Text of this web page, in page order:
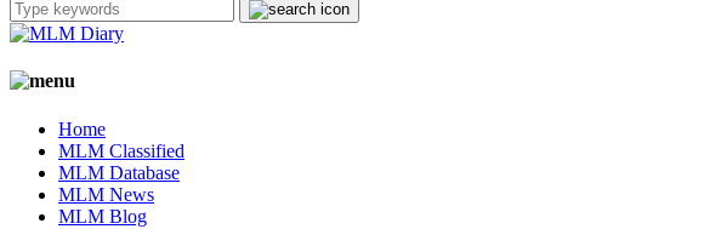
Home
MLM Classified
MLM Database
MLM News
MLM Blog